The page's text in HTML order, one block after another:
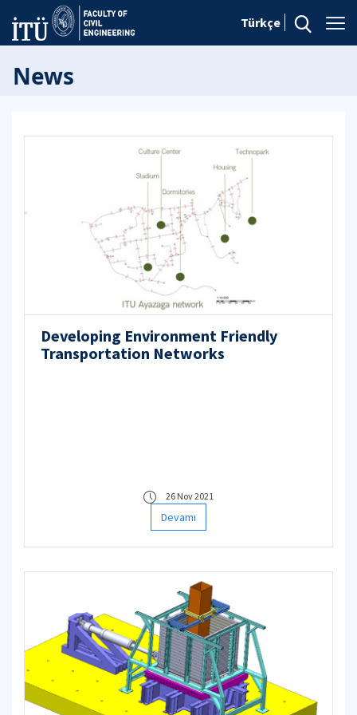
Türkçe
News
Developing Environment Friendly
Transportation Networks
26 Nov 2021
Devamı